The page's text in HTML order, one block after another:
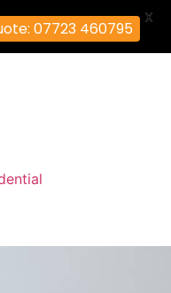
07723 460795
X